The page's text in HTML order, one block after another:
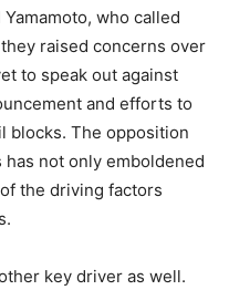
who called
raised concerns over
to speak out against
and efforts to
blocks. The opposition
not only emboldened
the driving factors
key driver as well.